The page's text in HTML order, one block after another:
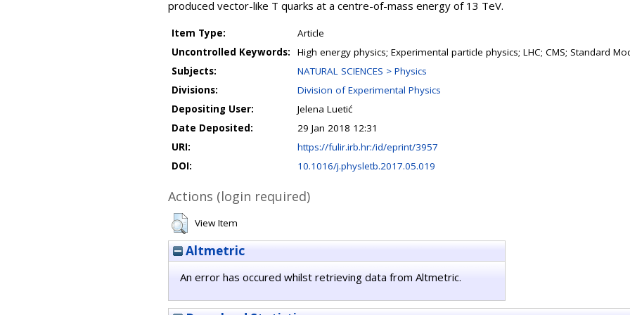
produced vector-like T quarks at a centre-of-mass energy of 13 TeV.
Item Type:
Article
Uncontrolled Keywords:
High energy physics; Experimental particle physics; LHC; CMS; Standard
Subjects:
NATURAL SCIENCES > Physics
Divisions:
Division of Experimental Physics
Depositing User:
Jelena Luetić
Date Deposited:
29 Jan 2018 12:31
URI:
https://fulir.irb.hr:/id/eprint/3957
DOI:
10.1016/j.physletb.2017.05.019
Actions (login required)
View Item
Altmetric
An error has occured whilst retrieving data from Altmetric.